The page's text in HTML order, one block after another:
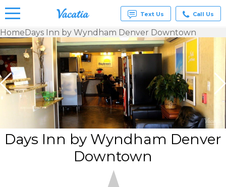
Vacation
Rentals -
Condos
& Suites
for Rent
at
Resorts |
Vacatia
Text Us Call Us
HomeDays Inn by Wyndham Denver Downtown
Days Inn by Wyndham Denver
Downtown